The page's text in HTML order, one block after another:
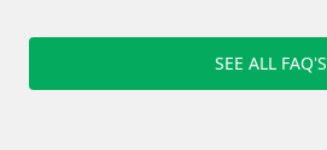
SEE ALL FAQ'S